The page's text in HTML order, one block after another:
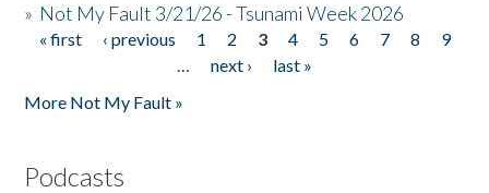
» Not My Fault 3/21/26 - Tsunami Week 2026
Pages
« first ‹ previous 1 2 3 4 5 6 7 8
9
…
next ›
last »
More Not My Fault »
Podcasts